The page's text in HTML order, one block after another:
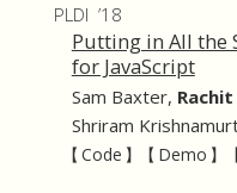
PLDI ’18
Putting in All the
for JavaScript
Sam Baxter,
Shriram
【 Code 】 【 Demo 】